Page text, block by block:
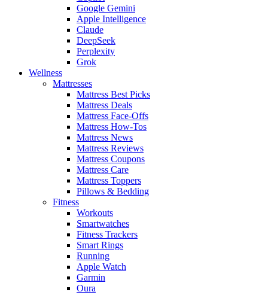
Google Gemini
Apple Intelligence
Claude
DeepSeek
Perplexity
Grok
Wellness
Mattresses
Mattress Best Picks
Mattress Deals
Mattress Face-Offs
Mattress How-Tos
Mattress News
Mattress Reviews
Mattress Coupons
Mattress Care
Mattress Toppers
Pillows & Bedding
Fitness
Workouts
Smartwatches
Fitness Trackers
Smart Rings
Running
Apple Watch
Garmin
Oura